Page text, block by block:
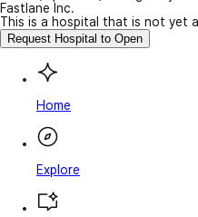
Fastlane Inc.
This is a hospital that is not yet
Request Hospital to Open
Home
Explore